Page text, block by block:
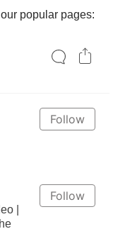
popular pages:
Follow
Follow
|